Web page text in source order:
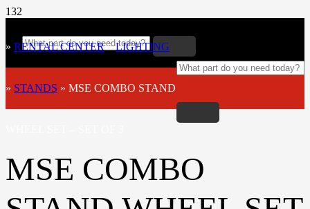
» RENTAL CENTER»LIGHTING
» STANDS » MSE COMBO STAND
MSE COMBO